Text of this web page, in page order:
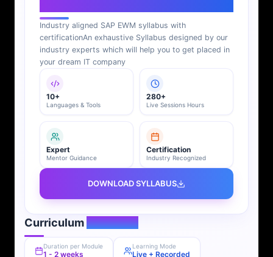
Industry aligned SAP EWM syllabus with
certificationAn exhaustive Syllabus designed by our
industry experts which will help you to get placed in
your dream IT company
10+
Languages & Tools
280+
Live Sessions Hours
Expert
Mentor Guidance
Certification
Industry Recognized
DOWNLOAD SYLLABUS
CurriculumOverview
Duration per Module
1 - 2 weeks
Learning Mode
Live + Recorded